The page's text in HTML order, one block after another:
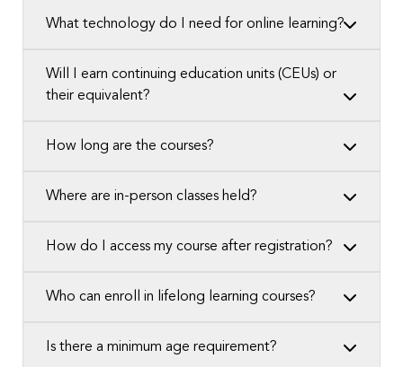
What technology do I need for online learning?
Will I earn continuing education units (CEUs) or
their equivalent?
How long are the courses?
Where are in-person classes held?
How do I access my course after registration?
Who can enroll in lifelong learning courses?
Is there a minimum age requirement?